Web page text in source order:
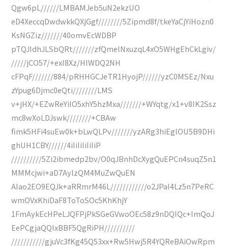
Qgw6pL//////LMBAMJeb5uN2ekzUO
eD4XeccqDwdwkkQXjGgf////////5Zipmd8f/tkeYaCjYiHozn0
KsNGZiz///////40omvEcWDBP
pTQJIdhJLSbQRt///////zfQmelNxuzqL4xO5WHgEhCkLgiv/
/////jCO57/+exI8Xz/HIWDQ2NH
cFPqF///////884/pRHHGCJeTR1HyojP//////yzC0MSEz/Nxu
zYpug6Djmc0eQti////////LMS
v+jHX/+EZwReYiIO5xhY5hzMxa///////+WYqtg/x1+v8IK2Ssz
mc8wXoLDJswk////////+CBAw
fimk5HFi4suEw0k+bLwQLPv///////yzARg3hiEglOU5B9DHi
ghUH1CBY//////4iIiIiIiIiIiP
//////////5Zi2ibmedp2bv/O0qJBnhDcXygQuEPCn4suqZ5n1
MMMcjwi+aD7AylzQM4MuZwQuEN
AIao2EO9EQJk+aRRmrM46L////////////o2JPaI4Lz5n7PeRC
wmOVxKhiDaF8ToToSOc5KhKhjY
1FmAykEcHPeLJQFPjPkSGeGVwoOEc58z9nDQIQc+ImQoJ
EePCgjaQQIxBBF5QgRiPH//////////
///////////gjuVc3fKg45Q53xx+Rw5Hwj5R4YQReBAiOwRpm